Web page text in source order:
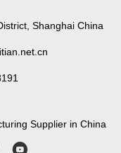
Shanghai China
Supplier in China